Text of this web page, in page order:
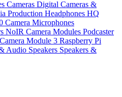
Cameras Digital Cameras &
Production Headphones HQ
Camera Microphones
NoIR Camera Modules Podcaster
Module 3 Raspberry Pi
Audio Speakers Speakers &